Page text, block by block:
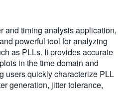
and timing analysis application,
powerful tool for analyzing
as PLLs. It provides accurate
in the time domain and
users quickly characterize PLL
generation, jitter tolerance,